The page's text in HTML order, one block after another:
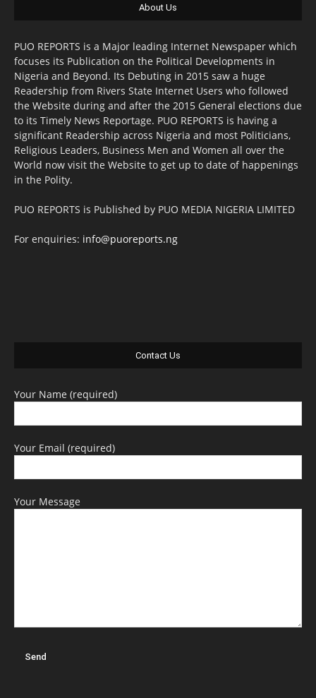
About Us
PUO REPORTS is a Major leading Internet Newspaper which
focuses its Publication on the Political Developments in
Nigeria and Beyond. Its Debuting in 2015 saw a huge
Readership from Rivers State Internet Users who followed
the Website during and after the 2015 General elections due
to its Timely News Reportage. PUO REPORTS is having a
significant Readership across Nigeria and most Politicians,
Religious Leaders, Business Men and Women all over the
World now visit the Website to get up to date of happenings
in the Polity.
PUO REPORTS is Published by PUO MEDIA NIGERIA LIMITED
For enquiries: info@puoreports.ng
Contact Us
Your Name (required)
Your Email (required)
Your Message